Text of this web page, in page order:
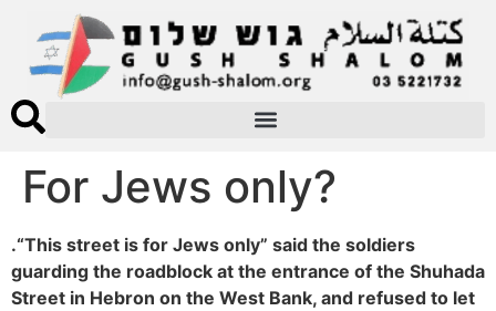
For Jews only?
.“This street is for Jews only” said the soldiers
guarding the roadblock at the entrance of the Shuhada
Street in Hebron on the West Bank, and refused to let